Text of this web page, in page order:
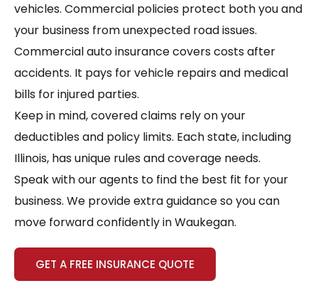
vehicles. Commercial policies protect both you and
your business from unexpected road issues.
Commercial auto insurance covers costs after
accidents. It pays for vehicle repairs and medical
bills for injured parties.
Keep in mind, covered claims rely on your
deductibles and policy limits. Each state, including
Illinois, has unique rules and coverage needs.
Speak with our agents to find the best fit for your
business. We provide extra guidance so you can
move forward confidently in Waukegan.
GET A FREE INSURANCE QUOTE